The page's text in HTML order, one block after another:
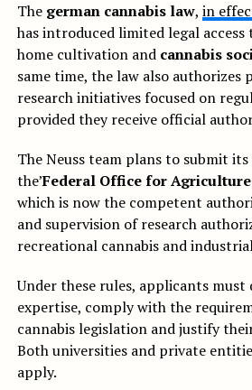
The german cannabis law, in
has introduced limited legal
home cultivation and cannabis
same time, the law also authorizes
research initiatives focused on
provided they receive official
The Neuss team plans to submit
the’Federal Office for
which is now the competent
and supervision of research
recreational cannabis and
Under these rules, applicants
expertise, comply with the
cannabis legislation and justify
Both universities and private
apply.